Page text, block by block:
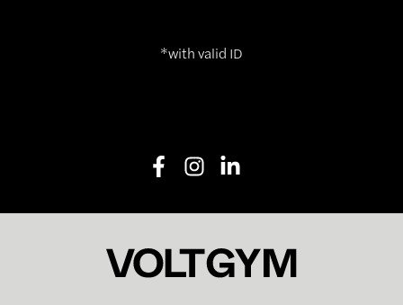
*with valid ID